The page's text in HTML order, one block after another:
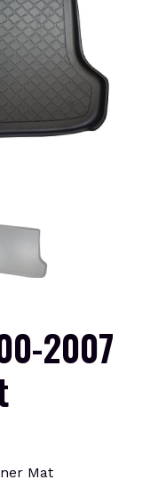
2007
Mat